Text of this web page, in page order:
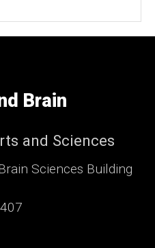
Brain
and Sciences
Sciences Building